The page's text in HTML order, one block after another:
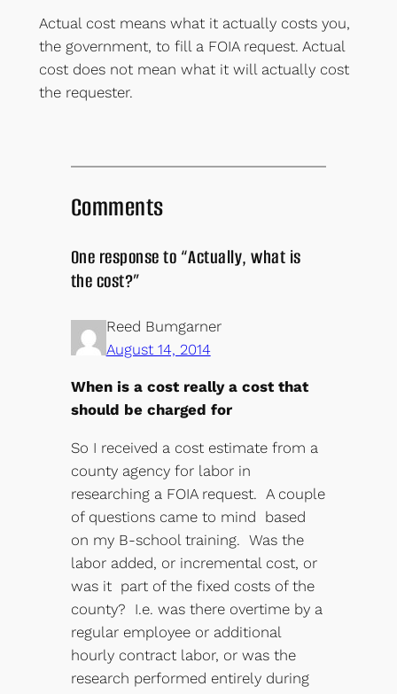
Actual cost means what it actually costs you,
the government, to fill a FOIA request. Actual
cost does not mean what it will actually cost
the requester.
Comments
One response to “Actually, what is
the cost?”
Reed Bumgarner
August 14, 2014
When is a cost really a cost that
should be charged for
So I received a cost estimate from a
county agency for labor in
researching a FOIA request. A couple
of questions came to mind based
on my B-school training. Was the
labor added, or incremental cost, or
was it part of the fixed costs of the
county? I.e. was there overtime by a
regular employee or additional
hourly contract labor, or was the
research performed entirely during